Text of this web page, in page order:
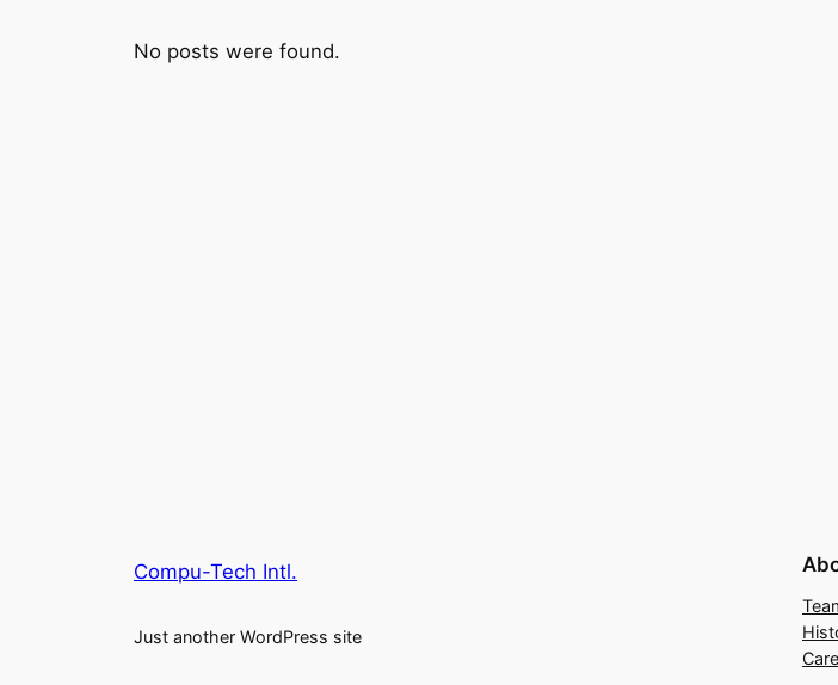
No posts were found.
Compu-Tech Intl.
Just another WordPress site